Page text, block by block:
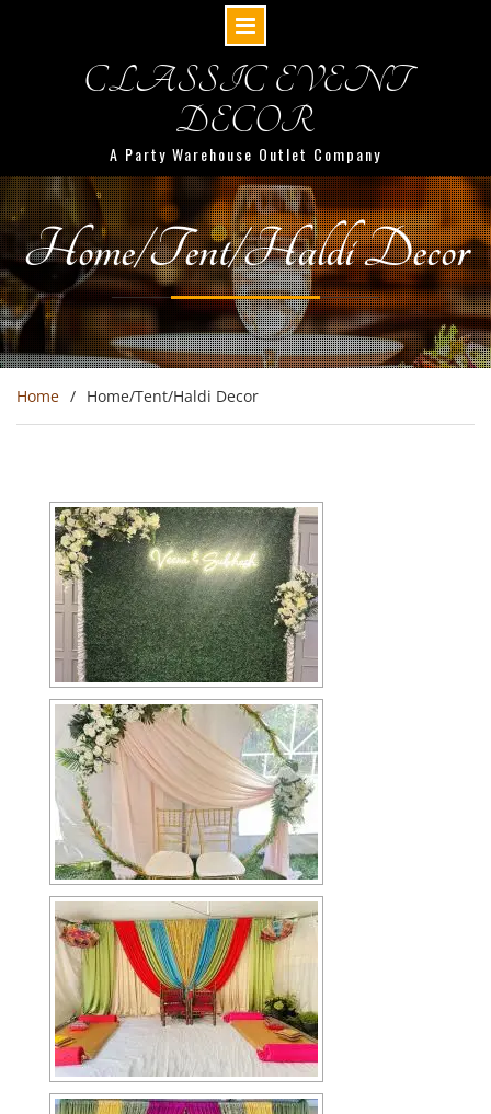
CLASSIC EVENT
DECOR
A Party Warehouse Outlet Company
Home/Tent/Haldi Decor
Home Home/Tent/Haldi Decor